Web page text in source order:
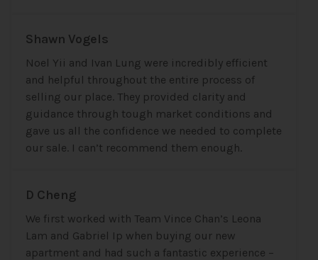
Shawn Vogels
Noel Yii and Ivan Lung were incredibly efficient
and helpful throughout the entire process of
selling our place. They provided clarity and
guidance through tough market conditions and
gave us all the confidence we needed to complete
our sale. I can’t recommend them enough.
D Cheng
We first worked with Team Vince Chan’s Leona
Lam and Gabriel Ip when buying our new
apartment and had such a fantastic experience –